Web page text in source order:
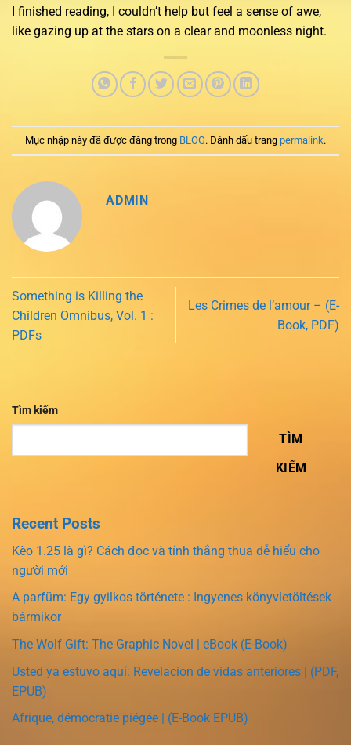
I finished reading, I couldn’t help but feel a sense of awe,
like gazing up at the stars on a clear and moonless night.
Mục nhập này đã được đăng trong BLOG. Đánh dấu trang permalink.
ADMIN
Something is Killing the
Children Omnibus, Vol. 1 :
PDFs
Les Crimes de l’amour – (E-
Book, PDF)
Tìm kiếm
TÌM
KIẾM
Recent Posts
Kèo 1.25 là gì? Cách đọc và tính thắng thua dễ hiểu cho
người mới
A parfüm: Egy gyilkos története : Ingyenes könyvletöltések
bármikor
The Wolf Gift: The Graphic Novel | eBook (E-Book)
Usted ya estuvo aquí: Revelacion de vidas anteriores | (PDF,
EPUB)
Afrique, démocratie piégée | (E-Book EPUB)